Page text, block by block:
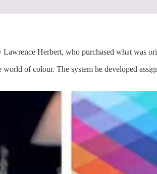
Herbert, who purchased what was
of colour. The system he developed